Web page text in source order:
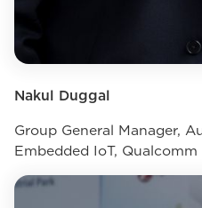
Nakul Duggal
Group General Manager,
Embedded IoT,